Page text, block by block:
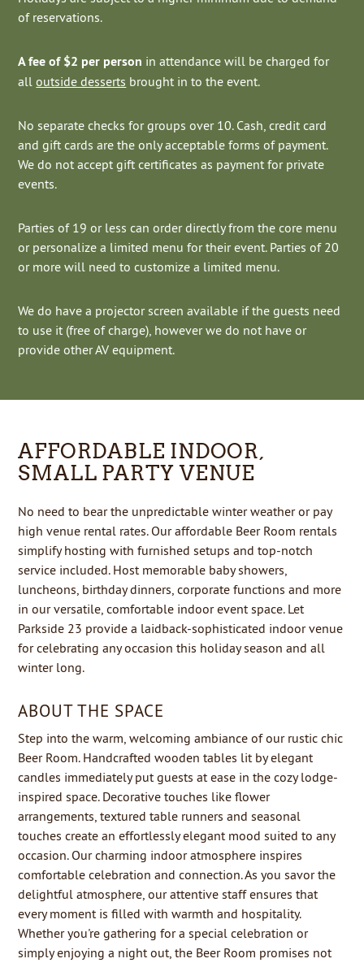
of reservations.
A fee of $2 per person in attendance will be charged for
alloutside desserts brought in to the event.
No separate checks for groups over 10. Cash, credit card
and gift cards are the only acceptable forms of payment.
We do not accept gift certificates as payment for private
events.
Parties of 19 or less can order directly from the core menu
or personalize a limited menu for their event. Parties of 20
or more will need to customize a limited menu.
We do have a projector screen available if the guests need
to use it (free of charge), however we do not have or
provide other AV equipment.
AFFORDABLE INDOOR,
SMALL PARTY VENUE
No need to bear the unpredictable winter weather or pay
high venue rental rates. Our affordable Beer Room rentals
simplify hosting with furnished setups and top-notch
service included. Host memorable baby showers,
luncheons, birthday dinners, corporate functions and more
in our versatile, comfortable indoor event space. Let
Parkside 23 provide a laidback-sophisticated indoor venue
for celebrating any occasion this holiday season and all
winter long.
ABOUT THE SPACE
Step into the warm, welcoming ambiance of our rustic chic
Beer Room. Handcrafted wooden tables lit by elegant
candles immediately put guests at ease in the cozy lodge-
inspired space. Decorative touches like flower
arrangements, textured table runners and seasonal
touches create an effortlessly elegant mood suited to any
occasion. Our charming indoor atmosphere inspires
comfortable celebration and connection.As you savor the
delightful atmosphere, our attentive staff ensures that
every moment is filled with warmth and hospitality.
Whether you're gathering for a special celebration or
simply enjoying a night out, the Beer Room promises not